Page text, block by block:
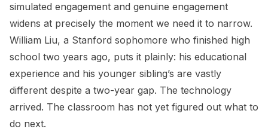
simulated engagement and genuine engagement
widens at precisely the moment we need it to narrow.
William Liu, a Stanford sophomore who finished high
school two years ago, puts it plainly: his educational
experience and his younger sibling’s are vastly
different despite a two-year gap. The technology
arrived. The classroom has not yet figured out what to
do next.